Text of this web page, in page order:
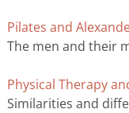
Pilates and
The men and their
Physical Therapy
Similarities and